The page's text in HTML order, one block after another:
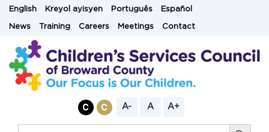
SkipEnglish Kreyol ayisyen Português Español
News Training Careers Meetings Contact
A- A A+
Search Button